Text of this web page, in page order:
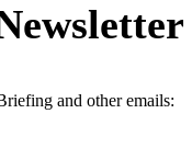
and other emails: